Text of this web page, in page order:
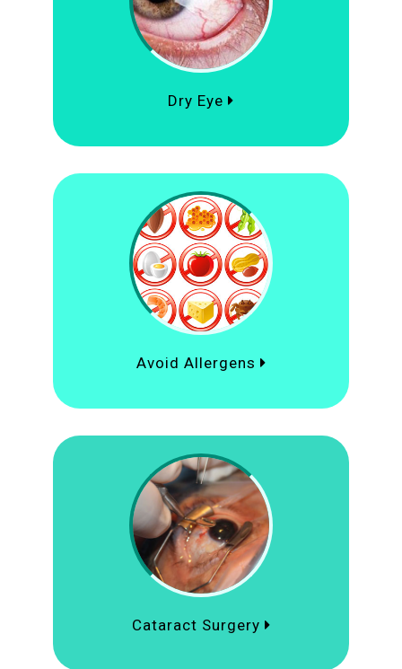
Dry Eye
Avoid Allergens
Cataract Surgery